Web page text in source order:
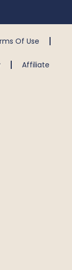
Of Use
Affiliate